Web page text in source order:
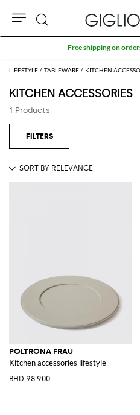
LIFESTYLE TABLEWARE KITCHEN
KITCHEN ACCESSORIES
1 Products
POLTRONA FRAU
Kitchen accessories lifestyle
BHD 98.900
Search
Free shipping on